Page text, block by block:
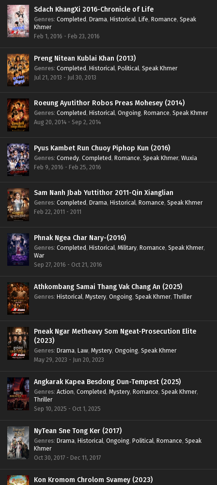
Sdach KhangXi 2016-Chronicle of Life
Genres: Completed, Drama, Historical, Life, Romance, Speak
Khmer
Feb 1, 2016 - Feb 23, 2016
Preng Nitean Kublai Khan (2013)
Genres: Completed, Historical, Political, Speak Khmer
Jul 21, 2013 - Jul 30, 2013
Roeung Ayutithor Robos Preas Mohesey (2014)
Genres: Completed, Historical, Ongoing, Romance, Speak Khmer
Aug 20, 2014 - Sep 2, 2014
Pyus Kambet Run Chuoy Piphop Kun (2016)
Genres: Comedy, Completed, Romance, Speak Khmer, Wuxia
Feb 9, 2016 - Feb 25, 2016
Sam Nanh Jbab Yuttithor 2011-Qin Xianglian
Genres: Completed, Drama, Historical, Romance, Speak Khmer
Feb 22, 2011 - 2011
Phnak Ngea Char Nary-(2016)
Genres: Completed, Historical, Military, Romance, Speak Khmer,
War
Sep 27, 2016 - Oct 21, 2016
Athkombang Samai Thang Vak Chang An (2025)
Genres: Historical, Mystery, Ongoing, Speak Khmer, Thriller
Pneak Ngar Metheavy Som Ngeat-Prosecution Elite
(2023)
Genres: Drama, Law, Mystery, Ongoing, Speak Khmer
May 29, 2023 - Jun 20, 2023
Angkarak Kapea Besdong Oun-Tempest (2025)
Genres: Action, Completed, Mystery, Romance, Speak Khmer,
Thriller
Sep 10, 2025 - Oct 1, 2025
NyTean Sne Tong Ker (2017)
Genres: Drama, Historical, Ongoing, Political, Romance, Speak
Khmer
Oct 30, 2017 - Dec 11, 2017
Kon Kromom Chrolom Svamey (2023)